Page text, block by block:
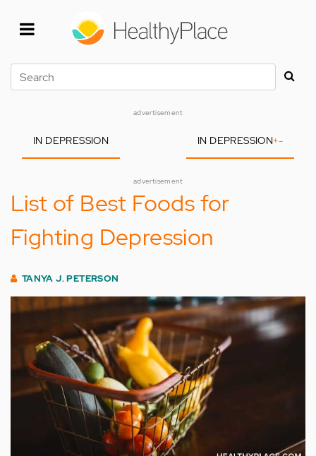
Search
advertisement
IN DEPRESSION IN DEPRESSION+-
advertisement
List of Best Foods for
Fighting Depression
TANYA J. PETERSON